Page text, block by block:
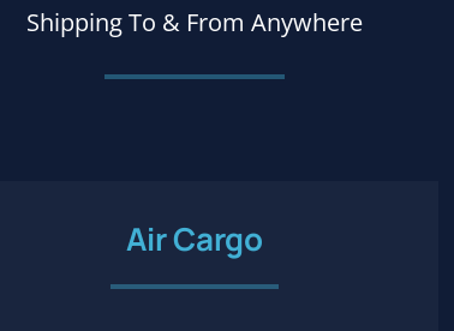
Shipping To & From Anywhere
Air Cargo